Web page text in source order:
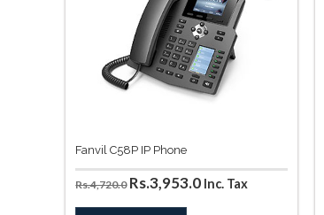
Fanvil C58P IP Phone
Rs.4,720.0 Original
price
Rs.3,953.0Current
Inc. Tax